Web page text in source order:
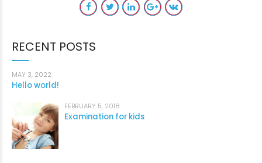
RECENT POSTS
MAY 3, 2022
Hello world!
FEBRUARY 5, 2018
Examination for kids